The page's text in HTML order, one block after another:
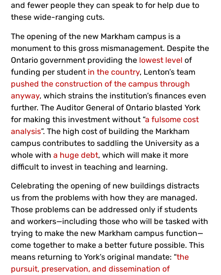
and fewer people they can speak to for help due to
these wide-ranging cuts.
The opening of the new Markham campus is a
monument to this gross mismanagement. Despite the
Ontario government providing the lowest level of
funding per student in the country, Lenton’s team
pushed the construction of the campus through
anyway, which strains the institution’s finances even
further. The Auditor General of Ontario blasted York
for making this investment without “a fulsome cost
analysis”. The high cost of building the Markham
campus contributes to saddling the University as a
whole witha huge debt, which will make it more
difficult to invest in teaching and learning.
Celebrating the opening of new buildings distracts
us from the problems with how they are managed.
Those problems can be addressed only if students
and workers—including those who will be tasked with
trying to make the new Markham campus function—
come together to make a better future possible. This
means returning to York’s original mandate: “the
pursuit, preservation, and dissemination of